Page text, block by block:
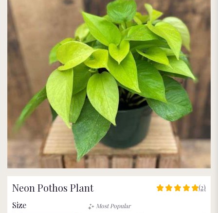
Neon Pothos Plant
5
(2)
Size Most Popular